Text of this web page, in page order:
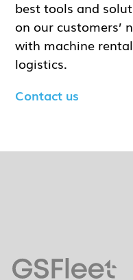
best tools and
on our customers’
with machine
logistics.
Contact us